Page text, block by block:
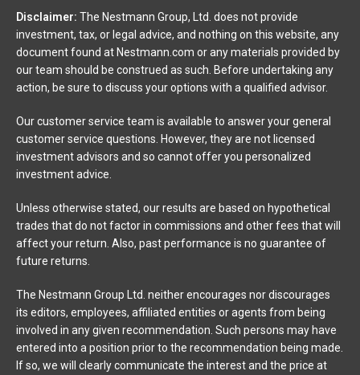
Disclaimer: The Nestmann Group, Ltd. does not provide
investment, tax, or legal advice, and nothing on this website, any
document found at Nestmann.com or any materials provided by
our team should be construed as such. Before undertaking any
action, be sure to discuss your options with a qualified advisor.
Our customer service team is available to answer your general
customer service questions. However, they are not licensed
investment advisors and so cannot offer you personalized
investment advice.
Unless otherwise stated, our results are based on hypothetical
trades that do not factor in commissions and other fees that will
affect your return. Also, past performance is no guarantee of
future returns.
The Nestmann Group Ltd. neither encourages nor discourages
its editors, employees, affiliated entities or agents from being
involved in any given recommendation. Such persons may have
entered into a position prior to the recommendation being made.
If so, we will clearly communicate the interest and the price at